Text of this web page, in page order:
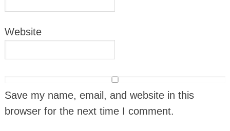
Website
Save my name, email, and website in this
browser for the next time I comment.